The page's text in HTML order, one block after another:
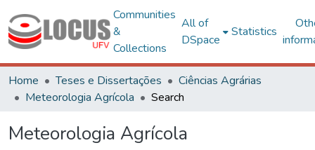
Communities
&
Collections
All of
DSpace
Statistics
Home Teses e Dissertações
Ciências Agrárias
Meteorologia Agrícola
Search
Meteorologia Agrícola